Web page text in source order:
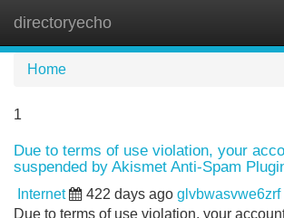
directoryecho
Home
1
Due to terms of use violation, your
suspended by Akismet Anti-Spam
Internet 422 days ago glvbwasvwe6zrf
Due to terms of use violation, your